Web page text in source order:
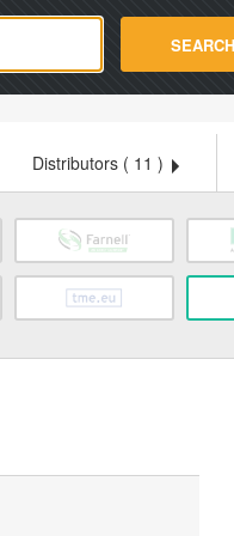
SEARCH
Distributors ( 11 )